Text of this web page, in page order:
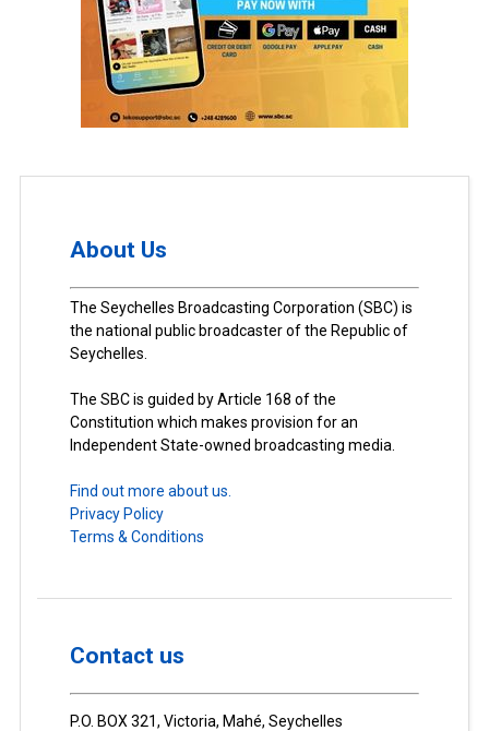
About Us
The Seychelles Broadcasting Corporation (SBC) is
the national public broadcaster of the Republic of
Seychelles.
The SBC is guided by Article 168 of the
Constitution which makes provision for an
Independent State-owned broadcasting media.
Find out more about us.
Privacy Policy
Terms & Conditions
Contact us
P.O. BOX 321, Victoria, Mahé, Seychelles